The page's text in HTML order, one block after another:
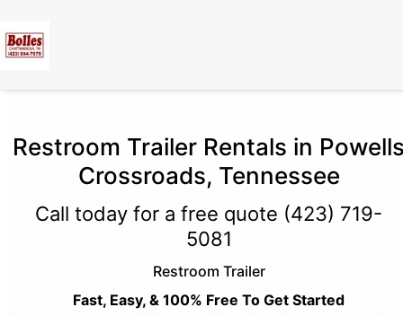
Restroom Trailer Rentals in
Crossroads, Tennessee
Call today for a free quote (423) 719-
5081
Restroom Trailer
Fast, Easy, & 100% Free To Get Started